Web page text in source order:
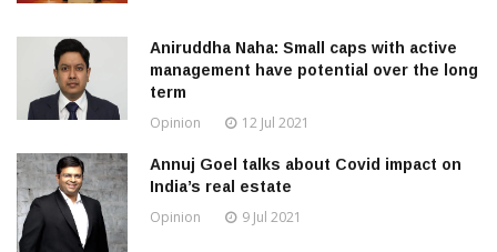
Aniruddha Naha: Small caps with active
management have potential over the long
term
Opinion 12 Jul 2021
Annuj Goel talks about Covid impact on
India’s real estate
Opinion 9 Jul 2021